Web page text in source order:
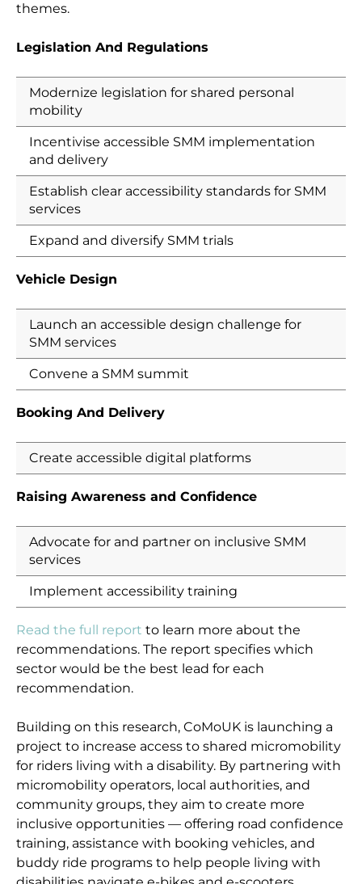
themes.
Legislation And Regulations
Modernize legislation for shared personal
mobility
Incentivise accessible SMM implementation
and delivery
Establish clear accessibility standards for SMM
services
Expand and diversify SMM trials
Vehicle Design
Launch an accessible design challenge for
SMM services
Convene a SMM summit
Booking And Delivery
Create accessible digital platforms
Raising Awareness and Confidence
Advocate for and partner on inclusive SMM
services
Implement accessibility training
Read the full report to learn more about the
recommendations. The report specifies which
sector would be the best lead for each
recommendation.
Building on this research, CoMoUK is launching a
project to increase access to shared micromobility
for riders living with a disability. By partnering with
micromobility operators, local authorities, and
community groups, they aim to create more
inclusive opportunities — offering road confidence
training, assistance with booking vehicles, and
buddy ride programs to help people living with